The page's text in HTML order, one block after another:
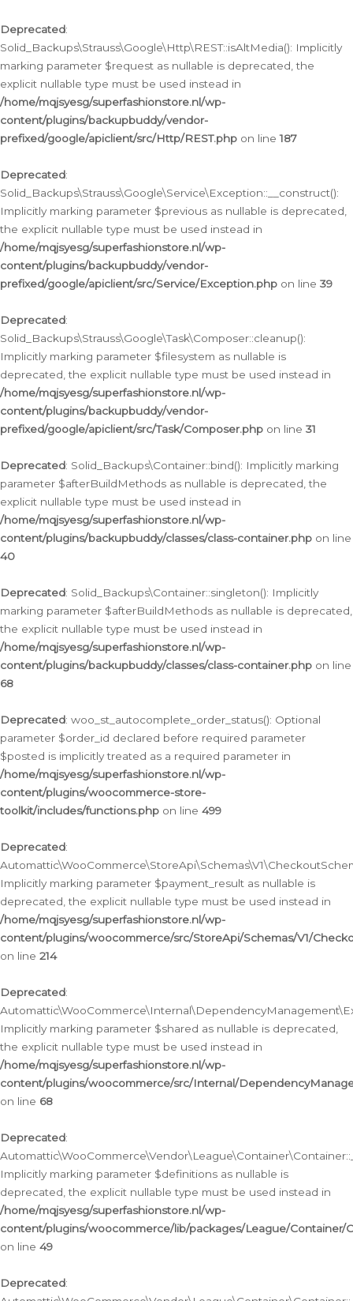
Deprecated:
Solid_Backups\Strauss\Google\Http\REST::isAltMedia(): Implicitly
marking parameter $request as nullable is deprecated, the
explicit nullable type must be used instead in
/home/mqjsyesg/superfashionstore.nl/wp-
content/plugins/backupbuddy/vendor-
prefixed/google/apiclient/src/Http/REST.php on line187
Deprecated:
Solid_Backups\Strauss\Google\Service\Exception::__construct():
Implicitly marking parameter $previous as nullable is deprecated,
the explicit nullable type must be used instead in
/home/mqjsyesg/superfashionstore.nl/wp-
content/plugins/backupbuddy/vendor-
prefixed/google/apiclient/src/Service/Exception.php on line 39
Deprecated:
Solid_Backups\Strauss\Google\Task\Composer::cleanup():
Implicitly marking parameter $filesystem as nullable is
deprecated, the explicit nullable type must be used instead in
/home/mqjsyesg/superfashionstore.nl/wp-
content/plugins/backupbuddy/vendor-
prefixed/google/apiclient/src/Task/Composer.php on line 31
Deprecated: Solid_Backups\Container::bind(): Implicitly marking
parameter $afterBuildMethods as nullable is deprecated, the
explicit nullable type must be used instead in
/home/mqjsyesg/superfashionstore.nl/wp-
content/plugins/backupbuddy/classes/class-container.php on line
40
Deprecated: Solid_Backups\Container::singleton(): Implicitly
marking parameter $afterBuildMethods as nullable is deprecated,
the explicit nullable type must be used instead in
/home/mqjsyesg/superfashionstore.nl/wp-
content/plugins/backupbuddy/classes/class-container.php on line
68
Deprecated: woo_st_autocomplete_order_status(): Optional
parameter $order_id declared before required parameter
$posted is implicitly treated as a required parameter in
/home/mqjsyesg/superfashionstore.nl/wp-
content/plugins/woocommerce-store-
toolkit/includes/functions.php on line 499
Deprecated:
Implicitly marking parameter $payment_result as nullable is
deprecated, the explicit nullable type must be used instead in
/home/mqjsyesg/superfashionstore.nl/wp-
content/plugins/woocommerce/src/StoreApi/Schemas/V1/
on line 214
Deprecated:
Implicitly marking parameter $shared as nullable is deprecated,
the explicit nullable type must be used instead in
/home/mqjsyesg/superfashionstore.nl/wp-
content/plugins/woocommerce/src/Internal/
on line 68
Deprecated:
Implicitly marking parameter $definitions as nullable is
deprecated, the explicit nullable type must be used instead in
/home/mqjsyesg/superfashionstore.nl/wp-
content/plugins/woocommerce/lib/packages/League/Container/
on line 49
Deprecated: